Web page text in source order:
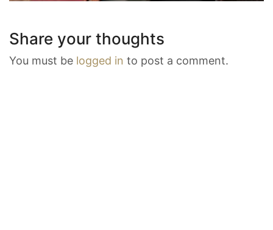
Share your thoughts
You must be logged in to post a comment.